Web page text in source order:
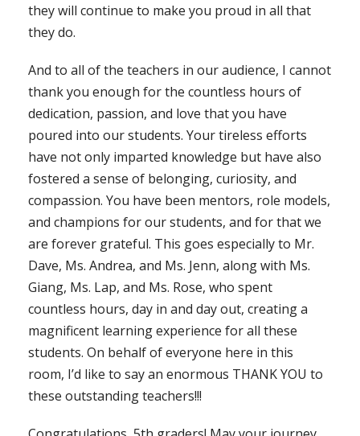
they will continue to make you proud in all that
they do.
And to all of the teachers in our audience, I cannot
thank you enough for the countless hours of
dedication, passion, and love that you have
poured into our students. Your tireless efforts
have not only imparted knowledge but have also
fostered a sense of belonging, curiosity, and
compassion. You have been mentors, role models,
and champions for our students, and for that we
are forever grateful. This goes especially to Mr.
Dave, Ms. Andrea, and Ms. Jenn, along with Ms.
Giang, Ms. Lap, and Ms. Rose, who spent
countless hours, day in and day out, creating a
magnificent learning experience for all these
students. On behalf of everyone here in this
room, I’d like to say an enormous THANK YOU to
these outstanding teachers!!!